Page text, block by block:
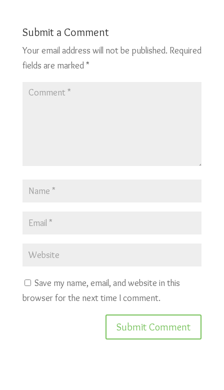
Submit a Comment
Your email address will not be published. Required
fields are marked*
Save my name, email, and website in this
browser for the next time I comment.